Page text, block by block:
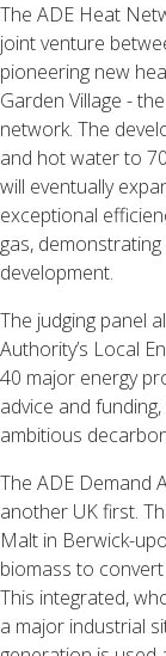
The ADE Heat
joint venture
pioneering new
Garden Village -
network. The
and hot water to
will eventually
exceptional
gas,
development.
The judging panel
Authority’s Local
40 major energy
advice and
ambitious
The ADE Demand
another UK first.
Malt in Berwick-
biomass to
This integrated,
a major industrial